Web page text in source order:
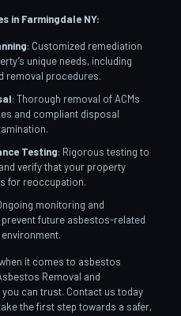
in Farmingdale NY:
: Customized remediation
unique needs, including
removal procedures.
: Thorough removal of ACMs
and compliant disposal
Testing: Rigorous testing to
verify that your property
for reoccupation.
monitoring and
future asbestos-related
it comes to asbestos
Removal and
can trust. Contact us today
the first step towards a safer,